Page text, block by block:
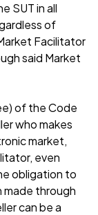
SUT in all
of
Facilitator
said Market
of the Code
who makes
market,
even
obligation to
made through
can be a